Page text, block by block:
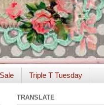
Triple T Tuesday
TRANSLATE